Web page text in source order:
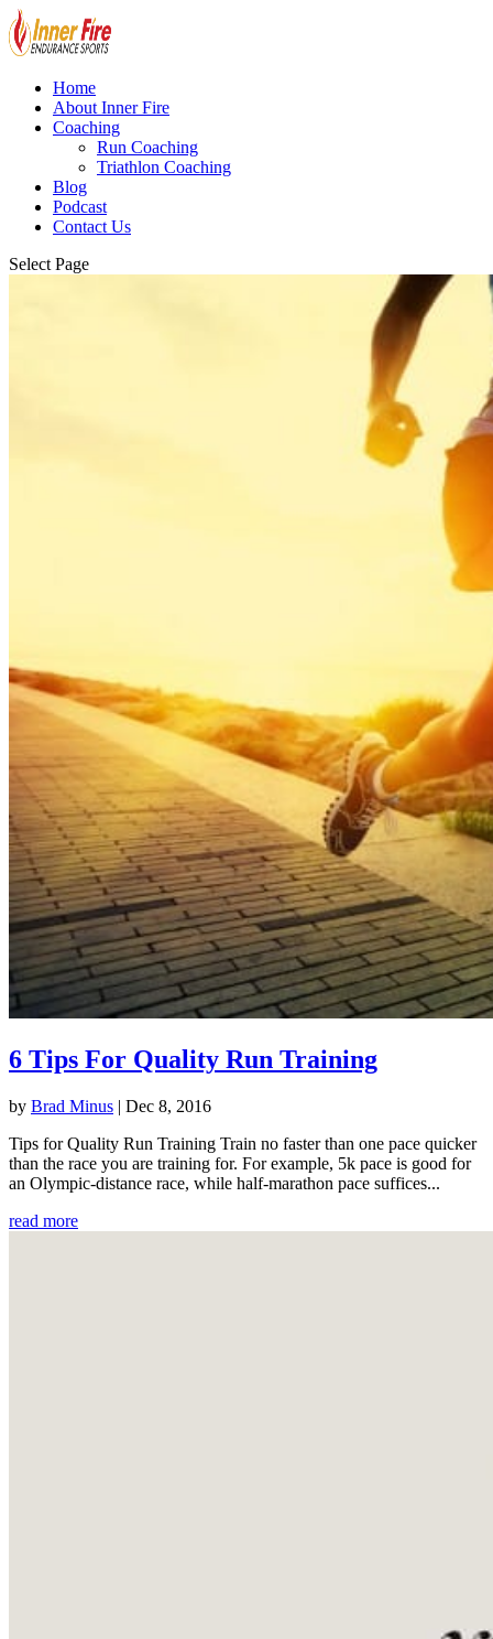
Home
About Inner Fire
Coaching
Run Coaching
Triathlon Coaching
Blog
Podcast
Contact Us
Select Page
6 Tips For Quality Run Training
by Brad Minus | Dec 8, 2016
Tips for Quality Run Training Train no faster than one pace quicker
than the race you are training for. For example, 5k pace is good for
an Olympic-distance race, while half-marathon pace suffices...
read more